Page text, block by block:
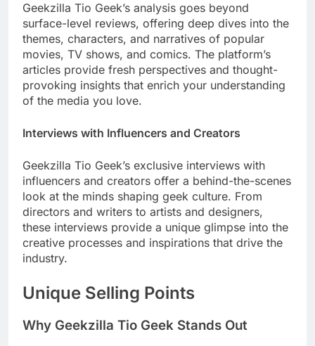
Geekzilla Tio Geek’s analysis goes beyond
surface-level reviews, offering deep dives into the
themes, characters, and narratives of popular
movies, TV shows, and comics. The platform’s
articles provide fresh perspectives and thought-
provoking insights that enrich your understanding
of the media you love.
Interviews with Influencers and Creators
Geekzilla Tio Geek’s exclusive interviews with
influencers and creators offer a behind-the-scenes
look at the minds shaping geek culture. From
directors and writers to artists and designers,
these interviews provide a unique glimpse into the
creative processes and inspirations that drive the
industry.
Unique Selling Points
Why Geekzilla Tio Geek Stands Out